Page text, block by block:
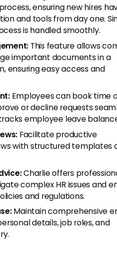
ensuring new hires
and tools from day one.
is handled smoothly.
This feature allows
important documents in a
ensuring easy access and
Employees can book time
or decline requests
employee leave
Facilitate productive
with structured templates
Charlie offers
complex HR issues and
and regulations.
Maintain comprehensive
details, job roles, and